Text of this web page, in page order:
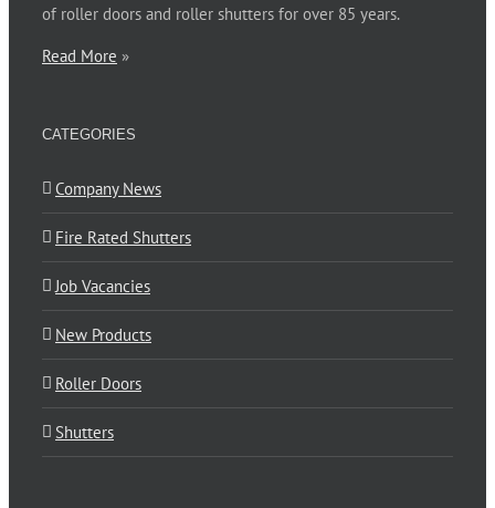
of roller doors and roller shutters for over 85 years.
Read More »
CATEGORIES
Company News
Fire Rated Shutters
Job Vacancies
New Products
Roller Doors
Shutters